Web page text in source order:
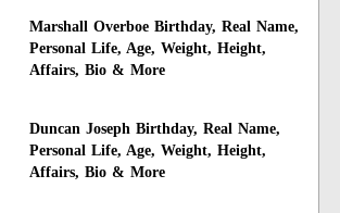
Marshall Overboe Birthday, Real Name,
Personal Life, Age, Weight, Height,
Affairs, Bio & More
Duncan Joseph Birthday, Real Name,
Personal Life, Age, Weight, Height,
Affairs, Bio & More